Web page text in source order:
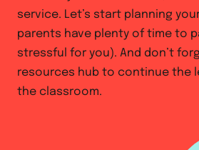
service. Let’s start planning
parents have plenty of time to
stressful for you). And don’t
resources hub to continue the
the classroom.